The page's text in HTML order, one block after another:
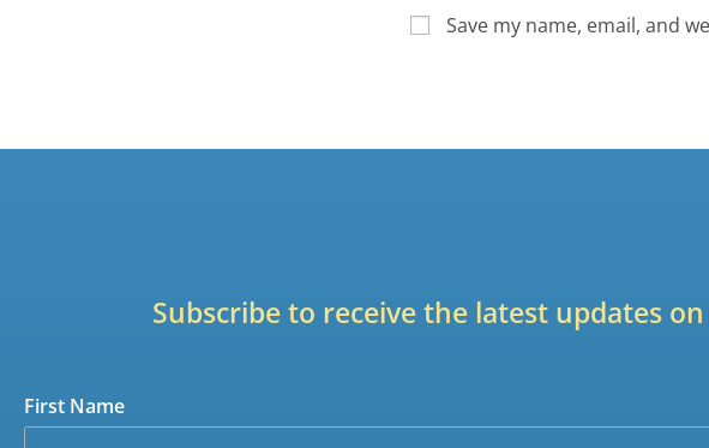
Save my name, email, and
Subscribe to receive the latest updates
First Name